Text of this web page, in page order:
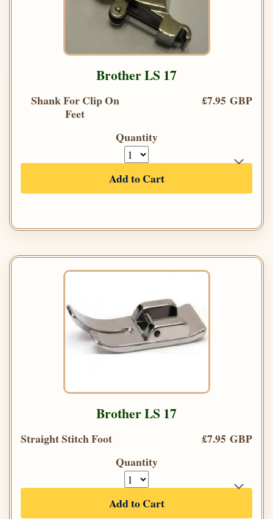
Brother LS 17
Shank For Clip On
Feet
£7.95 GBP
Quantity
Add to Cart
Brother LS 17
Straight Stitch Foot
£7.95 GBP
Quantity
Add to Cart